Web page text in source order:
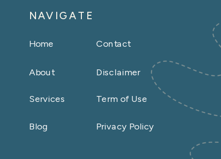
Privacy Policy
Term of Use
Disclaimer
Contact
Blog
Services
About
Home
NAVIGATE